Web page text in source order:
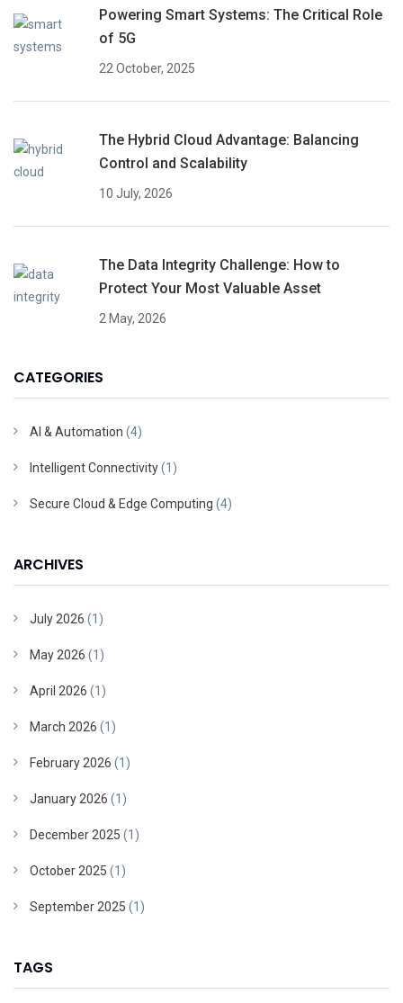
Powering Smart Systems: The Critical Role
of 5G
22 October, 2025
The Hybrid Cloud Advantage: Balancing
Control and Scalability
10 July, 2026
The Data Integrity Challenge: How to
Protect Your Most Valuable Asset
2 May, 2026
CATEGORIES
AI & Automation (4)
Intelligent Connectivity(1)
Secure Cloud & Edge Computing (4)
ARCHIVES
July 2026 (1)
May 2026 (1)
April 2026 (1)
March 2026 (1)
February 2026 (1)
January 2026 (1)
December 2025 (1)
October 2025 (1)
September 2025 (1)
TAGS